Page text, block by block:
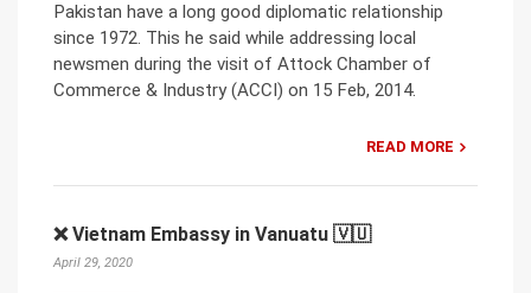
Pakistan have a long good diplomatic relationship
since 1972. This he said while addressing local
newsmen during the visit of Attock Chamber of
Commerce & Industry (ACCI) on 15 Feb, 2014.
READ MORE
❌ Vietnam Embassy in Vanuatu 🇻🇺
April 29, 2020